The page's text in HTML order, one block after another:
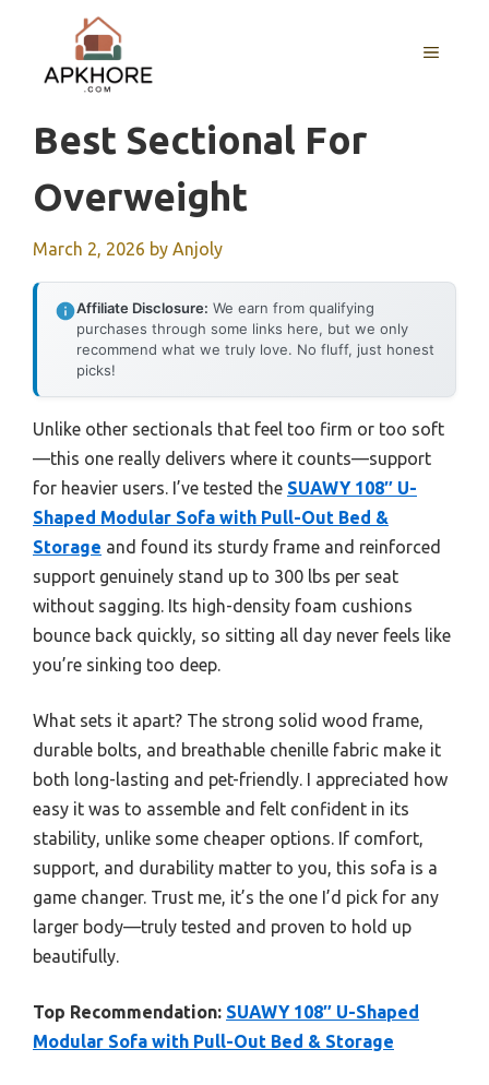
content
MENU
Best Sectional For
Overweight
March 2, 2026 by Anjoly
Affiliate Disclosure: We earn from qualifying
purchases through some links here, but we only
recommend what we truly love. No fluff, just honest
picks!
Unlike other sectionals that feel too firm or too soft
—this one really delivers where it counts—support
for heavier users. I’ve tested the SUAWY 108″ U-
Shaped Modular Sofa with Pull-Out Bed &
Storage and found its sturdy frame and reinforced
support genuinely stand up to 300 lbs per seat
without sagging. Its high-density foam cushions
bounce back quickly, so sitting all day never feels like
you’re sinking too deep.
What sets it apart? The strong solid wood frame,
durable bolts, and breathable chenille fabric make it
both long-lasting and pet-friendly. I appreciated how
easy it was to assemble and felt confident in its
stability, unlike some cheaper options. If comfort,
support, and durability matter to you, this sofa is a
game changer. Trust me, it’s the one I’d pick for any
larger body—truly tested and proven to hold up
beautifully.
Top Recommendation: SUAWY 108″ U-Shaped
Modular Sofa with Pull-Out Bed & Storage